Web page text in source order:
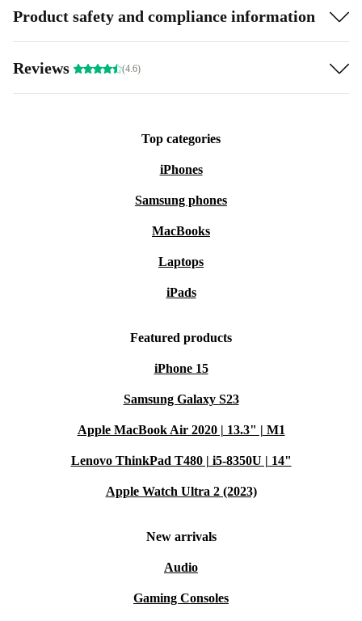
Product safety and compliance information
Reviews (4.6)
Top categories
iPhones
Samsung phones
MacBooks
Laptops
iPads
Featured products
iPhone 15
Samsung Galaxy S23
Apple MacBook Air 2020 | 13.3" | M1
Lenovo ThinkPad T480 | i5-8350U | 14"
Apple Watch Ultra 2 (2023)
New arrivals
Audio
Gaming Consoles